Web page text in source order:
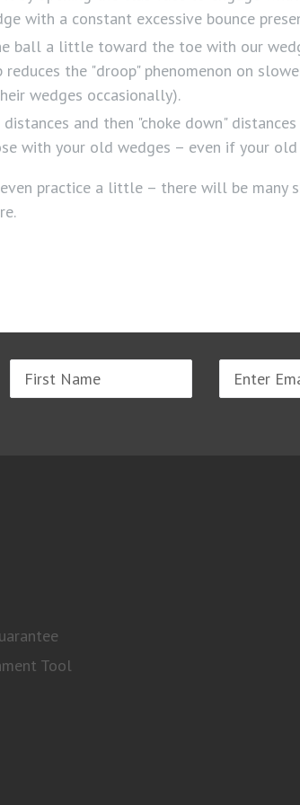
with a constant excessive bounce
ball a little toward the toe with our
the "droop" phenomenon on
wedges occasionally).
and then "choke down"
with your old wedges – even if your old
practice a little – there will be many
Name
Email
address
Tool